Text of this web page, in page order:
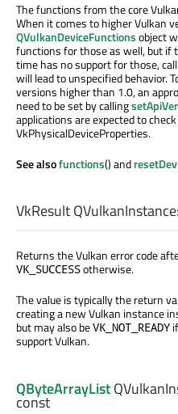
The functions from the core
When it comes to higher Vulkan
QVulkanDeviceFunctionsobject
functions for those as well, but if
time has no support for those,
will lead to unspecified behavior.
versions higher than 1.0, an
need to be set by calling
applications are expected to
VkPhysicalDeviceProperties.
See alsofunctions() and
VkResult
Returns the Vulkan error code
VK_SUCCESSotherwise.
The value is typically the return
creating a new Vulkan instance
but may also beVK_NOT_READY
support Vulkan.
QByteArrayList
const